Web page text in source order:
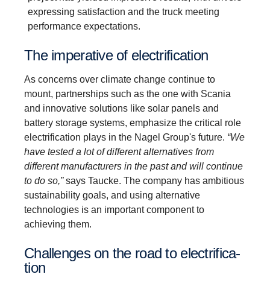
expressing satisfaction and the truck meeting
performance expectations.
The imper­ative of electri­fic­a­tion
As concerns over climate change continue to
mount, partnerships such as the one with Scania
and innovative solutions like solar panels and
battery storage systems, emphasize the critical role
electrification plays in the Nagel Group's future. “We
have tested a lot of different alternatives from
different manufacturers in the past and will continue
to do so,”says Taucke. The company has ambitious
sustainability goals, and using alternative
technologies is an important component to
achieving them.
Challenges on the road to electri­fic­a­
tion